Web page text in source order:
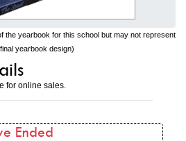
for online sales.
Ended
the yearbook for this school but may not represent
yearbook design)